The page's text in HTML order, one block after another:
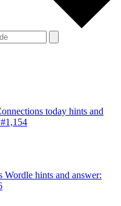
today hints and
Wordle hints and answer: